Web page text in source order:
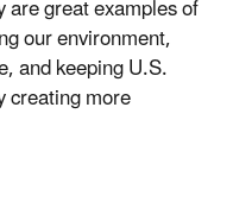
great examples of
our environment,
and keeping U.S.
creating more